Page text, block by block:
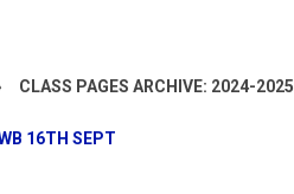
CLASS PAGES ARCHIVE: 2024-2025
16TH SEPT